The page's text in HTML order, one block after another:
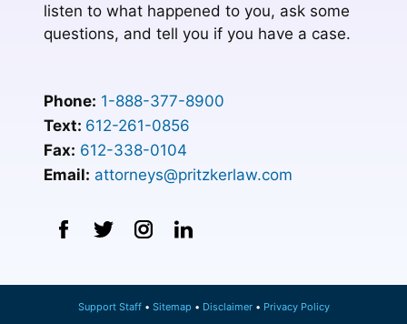
listen to what happened to you, ask some
questions, and tell you if you have a case.
Phone: 1-888-377-8900
Text: 612-261-0856
Fax: 612-338-0104
Email: attorneys@pritzkerlaw.com
Support Staff Sitemap Disclaimer Privacy Policy